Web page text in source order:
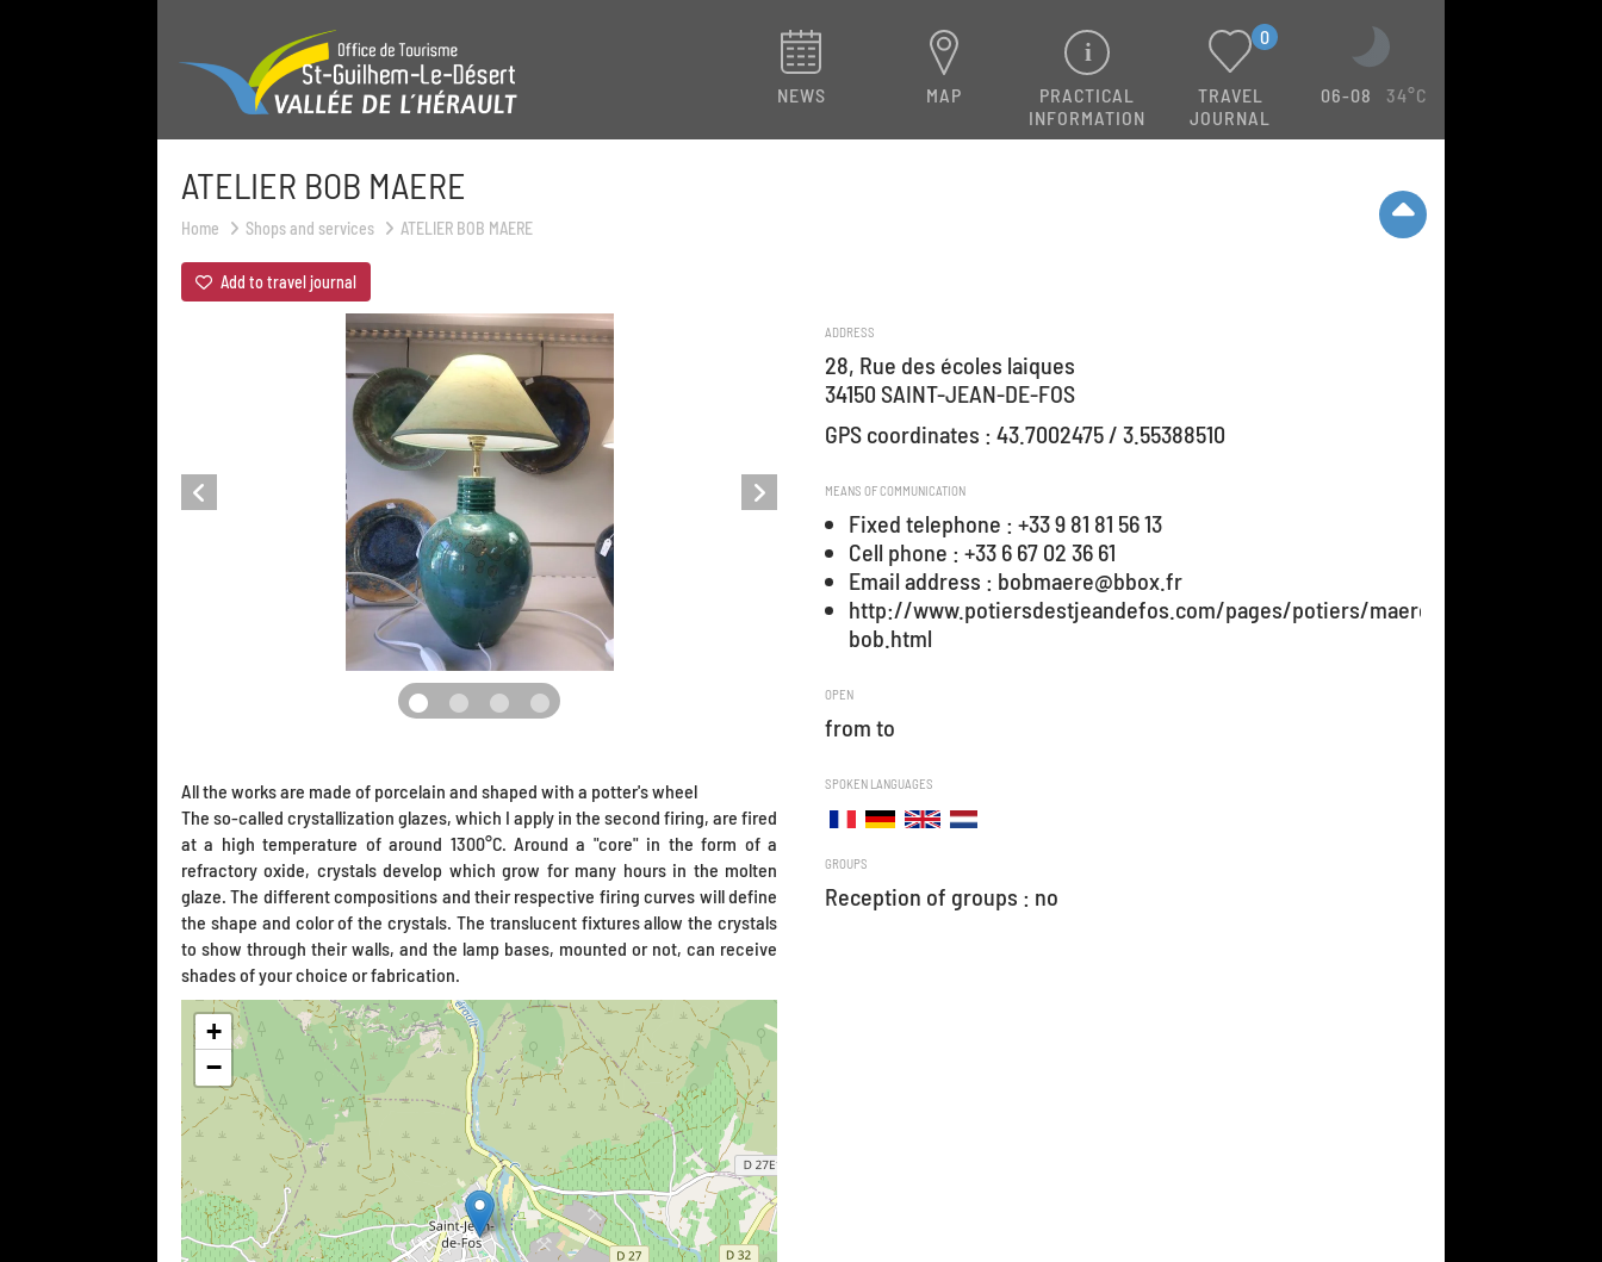
06-08 34°C
TRAVEL
JOURNAL
0
PRACTICAL
INFORMATION
MAP
NEWS
ATELIER BOB MAERE
Home Shops and services ATELIER BOB MAERE
Add to travel journal
All the works are made of porcelain and shaped with a potter's wheel
The so-called crystallization glazes, which I apply in the second firing, are fired
at a high temperature of around 1300°C. Around a "core" in the form of a
refractory oxide, crystals develop which grow for many hours in the molten
glaze. The different compositions and their respective firing curves will define
the shape and color of the crystals. The translucent fixtures allow the crystals
to show through their walls, and the lamp bases, mounted or not, can receive
shades of your choice or fabrication.
+
−
ADDRESS
28, Rue des écoles laiques
34150 SAINT-JEAN-DE-FOS
GPS coordinates : 43.7002475 / 3.55388510
MEANS OF COMMUNICATION
Fixed telephone : +33 9 81 81 56 13
Cell phone : +33 6 67 02 36 61
Email address : bobmaere@bbox.fr
http://www.potiersdestjeandefos.com/pages/potiers/maere-
bob.html
OPEN
from to
SPOKEN LANGUAGES
GROUPS
Reception of groups : no